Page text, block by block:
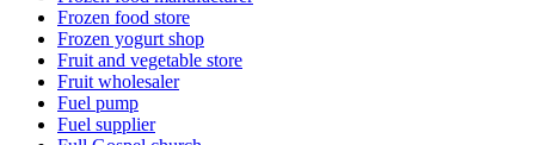
Frozen food store
Frozen yogurt shop
Fruit and vegetable store
Fruit wholesaler
Fuel pump
Fuel supplier